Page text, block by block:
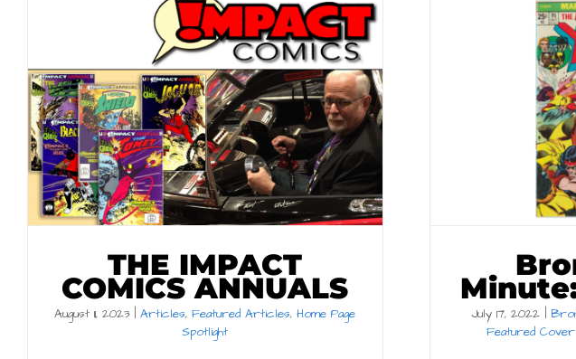
THE IMPACT
COMICS ANNUALS
August 11, 2023 Articles,Featured Articles,Home Page
Spotlight
July 17, 2022
Featured